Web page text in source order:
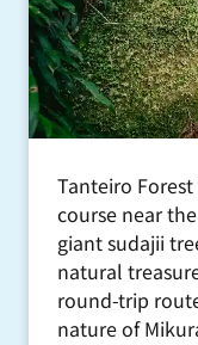
Tanteiro
course near
giant sudajii
natural
round-trip
nature of